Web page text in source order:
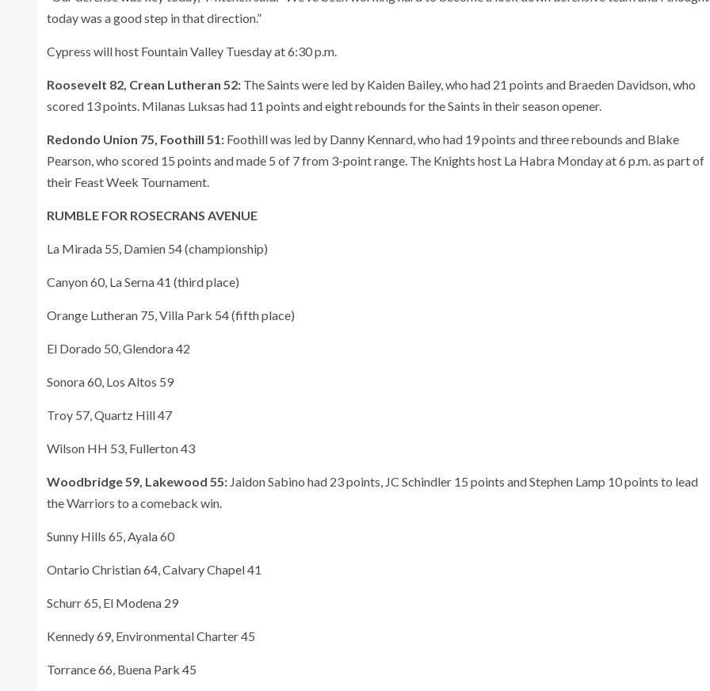
today was a good step in that direction.”
Cypress will host Fountain Valley Tuesday at 6:30 p.m.
Roosevelt 82, Crean Lutheran 52: The Saints were led by Kaiden Bailey, who had 21 points and Braeden Davidson, who
scored 13 points. Milanas Luksas had 11 points and eight rebounds for the Saints in their season opener.
Redondo Union 75, Foothill 51: Foothill was led by Danny Kennard, who had 19 points and three rebounds and Blake
Pearson, who scored 15 points and made 5 of 7 from 3-point range. The Knights host La Habra Monday at 6 p.m. as part of
their Feast Week Tournament.
RUMBLE FOR ROSECRANS AVENUE
La Mirada 55, Damien 54 (championship)
Canyon 60, La Serna 41 (third place)
Orange Lutheran 75, Villa Park 54 (fifth place)
El Dorado 50, Glendora 42
Sonora 60, Los Altos 59
Troy 57, Quartz Hill 47
Wilson HH 53, Fullerton 43
Woodbridge 59, Lakewood 55: Jaidon Sabino had 23 points, JC Schindler 15 points and Stephen Lamp 10 points to lead
the Warriors to a comeback win.
Sunny Hills 65, Ayala 60
Ontario Christian 64, Calvary Chapel 41
Schurr 65, El Modena 29
Kennedy 69, Environmental Charter 45
Torrance 66, Buena Park 45